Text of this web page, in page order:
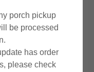
porch pickup
be processed
has order
please check